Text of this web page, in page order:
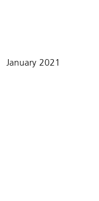
January 2021